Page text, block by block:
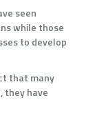
seen
while those
to develop
that many
they have